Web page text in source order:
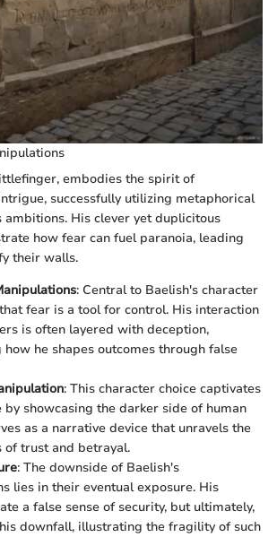
embodies the spirit of
successfully utilizing metaphorical
His clever yet duplicitous
how fear can fuel paranoia, leading
their walls.
: Central to Baelish's character
fear is a tool for control. His interaction
is often layered with deception,
how he shapes outcomes through false
: This character choice captivates
by showcasing the darker side of human
as a narrative device that unravels the
of trust and betrayal.
: The downside of Baelish's
lies in their eventual exposure. His
a false sense of security, but ultimately,
downfall, illustrating the fragility of such